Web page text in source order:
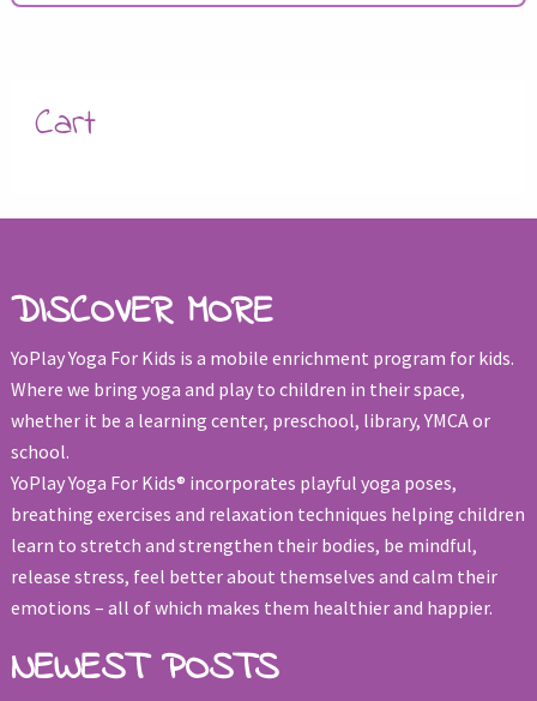
Cart
DISCOVER MORE
YoPlay Yoga For Kids is a mobile enrichment program for kids.
Where we bring yoga and play to children in their space,
whether it be a learning center, preschool, library, YMCA or
school.
YoPlay Yoga For Kids® incorporates playful yoga poses,
breathing exercises and relaxation techniques helping children
learn to stretch and strengthen their bodies, be mindful,
release stress, feel better about themselves and calm their
emotions – all of which makes them healthier and happier.
NEWEST POSTS